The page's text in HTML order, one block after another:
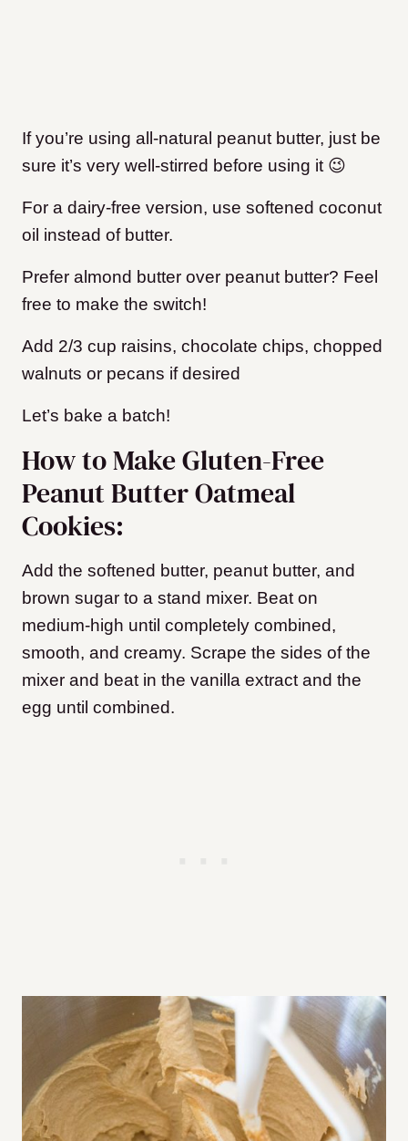
If you’re using all-natural peanut butter, just be
sure it’s very well-stirred before using it 😉
For a dairy-free version, use softened coconut
oil instead of butter.
Prefer almond butter over peanut butter? Feel
free to make the switch!
Add 2/3 cup raisins, chocolate chips, chopped
walnuts or pecans if desired
Let’s bake a batch!
How to Make Gluten-Free
Peanut Butter Oatmeal
Cookies:
Add the softened butter, peanut butter, and
brown sugar to a stand mixer. Beat on
medium-high until completely combined,
smooth, and creamy. Scrape the sides of the
mixer and beat in the vanilla extract and the
egg until combined.